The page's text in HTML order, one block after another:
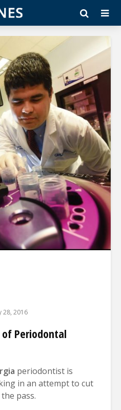
28, 2016
of Periodontal
periodontist is
in an attempt to cut
pass.